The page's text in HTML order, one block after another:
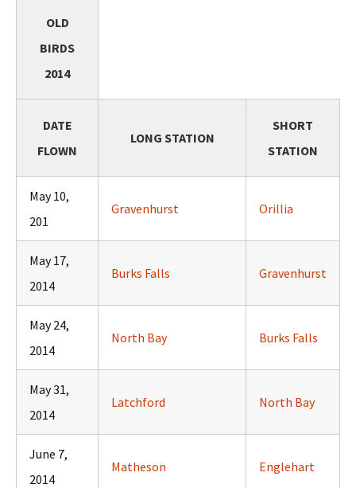
OLD
BIRDS
2014
DATE
FLOWN
LONG STATION
SHORT
STATION
May 10,
201
Gravenhurst Orillia
May 17,
2014
Burks Falls Gravenhurst
May 24,
2014
North Bay Burks Falls
May 31,
2014
Latchford North Bay
June 7,
2014
Matheson Englehart